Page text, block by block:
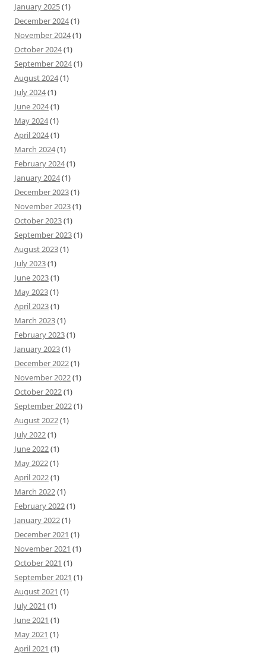
January 2025(1)
December 2024(1)
November 2024(1)
October 2024(1)
September 2024(1)
August 2024(1)
July 2024(1)
June 2024(1)
May 2024(1)
April 2024(1)
March 2024(1)
February 2024(1)
January 2024(1)
December 2023(1)
November 2023(1)
October 2023(1)
September 2023(1)
August 2023(1)
July 2023(1)
June 2023(1)
May 2023(1)
April 2023(1)
March 2023(1)
February 2023(1)
January 2023(1)
December 2022(1)
November 2022(1)
October 2022(1)
September 2022(1)
August 2022(1)
July 2022(1)
June 2022(1)
May 2022(1)
April 2022(1)
March 2022(1)
February 2022(1)
January 2022(1)
December 2021 (1)
November 2021 (1)
October 2021 (1)
September 2021 (1)
August 2021 (1)
July 2021 (1)
June 2021 (1)
May 2021 (1)
April 2021 (1)